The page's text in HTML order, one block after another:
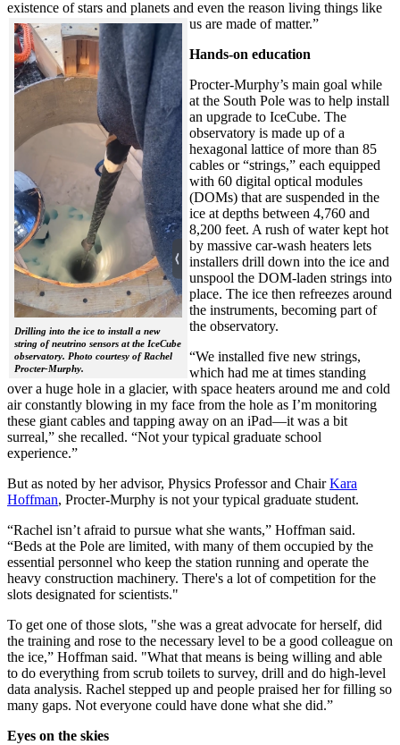
existence of stars and planets and even the reason living things like
us are made of matter.”
Drilling into the ice to install a new
string of neutrino sensors at the IceCube
observatory. Photo courtesy of Rachel
Procter-Murphy.
Hands-on education
Procter-Murphy’s main goal while
at the South Pole was to help install
an upgrade to IceCube. The
observatory is made up of a
hexagonal lattice of more than 85
cables or “strings,” each equipped
with 60 digital optical modules
(DOMs) that are suspended in the
ice at depths between 4,760 and
8,200 feet. A rush of water kept hot
by massive car-wash heaters lets
installers drill down into the ice and
unspool the DOM-laden strings into
place. The ice then refreezes around
the instruments, becoming part of
the observatory.
“We installed five new strings,
which had me at times standing
over a huge hole in a glacier, with space heaters around me and cold
air constantly blowing in my face from the hole as I’m monitoring
these giant cables and tapping away on an iPad—it was a bit
surreal,” she recalled. “Not your typical graduate school
experience.”
But as noted by her advisor, Physics Professor and ChairKara
Hoffman, Procter-Murphy is not your typical graduate student.
“Rachel isn’t afraid to pursue what she wants,” Hoffman said.
“Beds at the Pole are limited, with many of them occupied by the
essential personnel who keep the station running and operate the
heavy construction machinery. There's a lot of competition for the
slots designated for scientists."
To get one of those slots, "she was a great advocate for herself, did
the training and rose to the necessary level to be a good colleague on
the ice,” Hoffman said. "What that means is being willing and able
to do everything from scrub toilets to survey, drill and do high-level
data analysis. Rachel stepped up and people praised her for filling so
many gaps. Not everyone could have done what she did.”
Eyes on the skies